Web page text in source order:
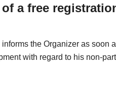
a free
the Organizer as soon
with regard to his non-